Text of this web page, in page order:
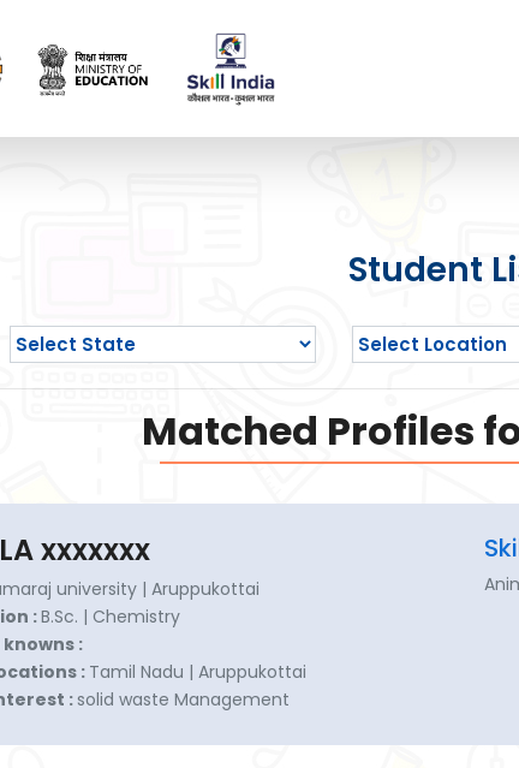
Student
Matched Profiles
xxxxxxx
university | Aruppukottai
:B.Sc. | Chemistry
:
: Tamil Nadu | Aruppukottai
:solid waste Management